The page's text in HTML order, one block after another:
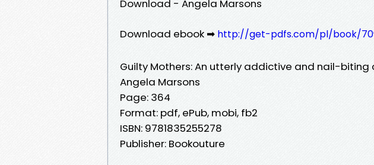
Download - Angela Marsons
Download ebook ➡ http://get-pdfs.com/pl/book/
Guilty Mothers: An utterly addictive and nail-biting
Angela Marsons
Page: 364
Format: pdf, ePub, mobi, fb2
ISBN: 9781835255278
Publisher: Bookouture